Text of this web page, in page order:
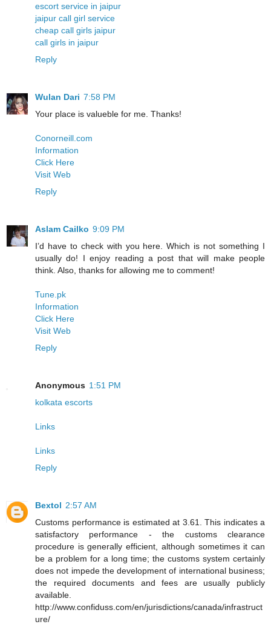
escort service in jaipur
jaipur call girl service
cheap call girls jaipur
call girls in jaipur
Reply
Wulan Dari 7:58 PM
Your place is valueble for me. Thanks!
Conorneill.com
Information
Click Here
Visit Web
Reply
Aslam Cailko 9:09 PM
I’d have to check with you here. Which is not something I
usually do! I enjoy reading a post that will make people
think. Also, thanks for allowing me to comment!
Tune.pk
Information
Click Here
Visit Web
Reply
Anonymous 1:51 PM
kolkata escorts
Links
Links
Reply
Bextol 2:57 AM
Customs performance is estimated at 3.61. This indicates a
satisfactory performance - the customs clearance
procedure is generally efficient, although sometimes it can
be a problem for a long time; the customs system certainly
does not impede the development of international business;
the required documents and fees are usually publicly
available.
http://www.confiduss.com/en/jurisdictions/canada/infrastruct
ure/